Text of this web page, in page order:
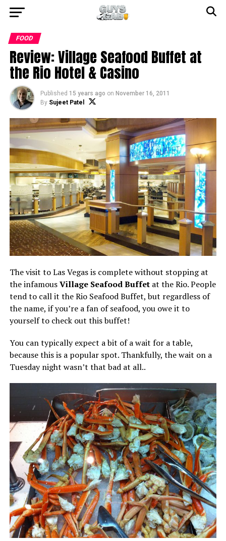
FOOD
Review: Village Seafood Buffet at
the Rio Hotel & Casino
Published 15 years ago on November 16, 2011
By Sujeet Patel
The visit to Las Vegas is complete without stopping at
the infamousVillage Seafood Buffetat the Rio. People
tend to call it the Rio Seafood Buffet, but regardless of
the name, if you’re a fan of seafood, you owe it to
yourself to check out this buffet!
You can typically expect a bit of a wait for a table,
because this is a popular spot. Thankfully, the wait on a
Tuesday night wasn’t that bad at all..